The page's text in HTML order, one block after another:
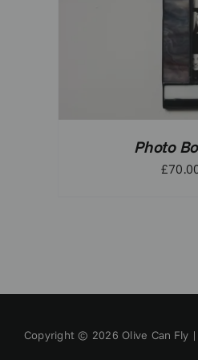
Photo
£
Copyright © 2026 Olive Can Fly |